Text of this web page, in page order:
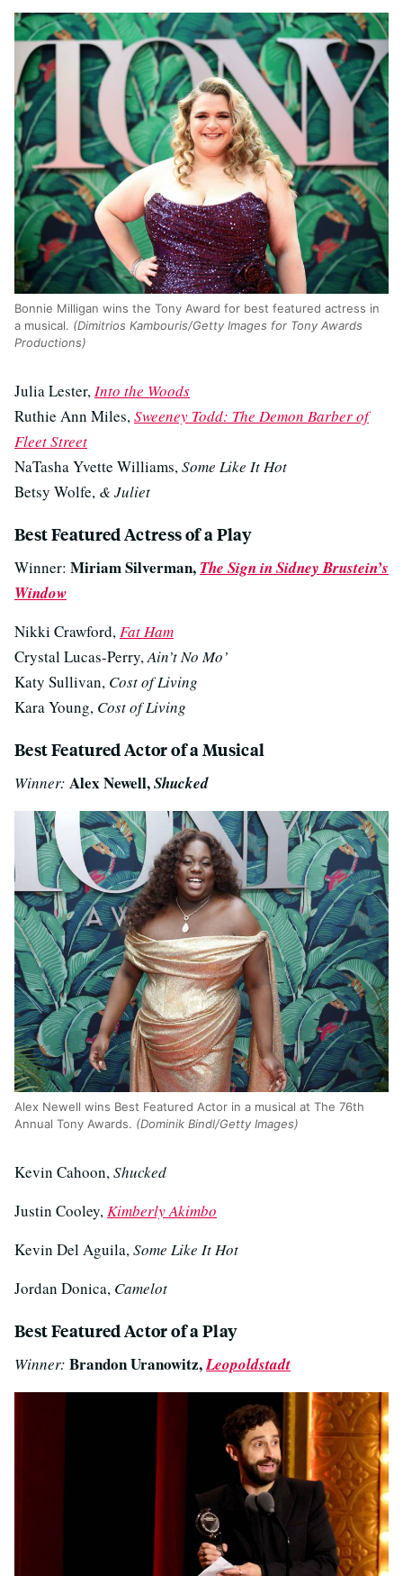
Bonnie Milligan wins the Tony Award for best featured actress in
a musical. (Dimitrios Kambouris/Getty Images for Tony Awards
Productions)
Julia Lester,Into the Woods
Ruthie Ann Miles,Sweeney Todd: The Demon Barber of
Fleet Street
NaTasha Yvette Williams,Some Like It Hot
Betsy Wolfe, & Juliet
Best Featured Actress of a Play
Winner: Miriam Silverman, The Sign in Sidney Brustein’s
Window
Nikki Crawford,Fat Ham
Crystal Lucas-Perry,Ain’t No Mo’
Katy Sullivan, Cost of Living
Kara Young, Cost of Living
Best Featured Actor of a Musical
Winner: Alex Newell,Shucked
Alex Newell wins Best Featured Actor in a musical at The 76th
Annual Tony Awards. (Dominik Bindl/Getty Images)
Kevin Cahoon,Shucked
Justin Cooley,Kimberly Akimbo
Kevin Del Aguila,Some Like It Hot
Jordan Donica, Camelot
Best Featured Actor of a Play
Winner: Brandon Uranowitz,Leopoldstadt